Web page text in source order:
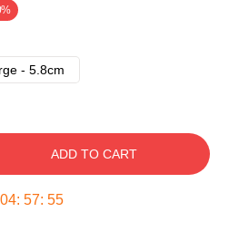
- 5.8cm
ADD TO CART
04: 57: 54